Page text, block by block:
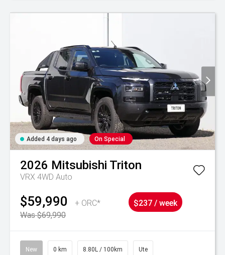
Added 4 days ago On Special
2026 Mitsubishi Triton
VRX 4WD Auto
$59,990
+ ORC*
Was $69,990
$237 / week
New 0 km 8.80L / 100km Ute